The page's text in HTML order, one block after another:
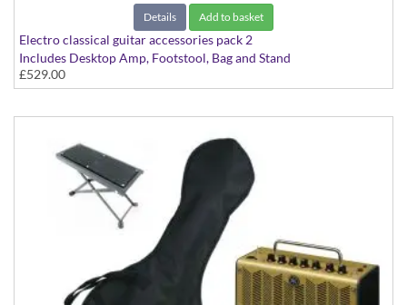
Details Add to basket
Electro classical guitar accessories pack 2
Includes Desktop Amp, Footstool, Bag and Stand
£529.00